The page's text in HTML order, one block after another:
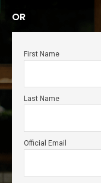
OR
First Name
Last Name
Official Email